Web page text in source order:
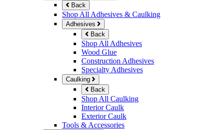
Back
Shop All Adhesives & Caulking
Adhesives
Back
Shop All Adhesives
Wood Glue
Construction Adhesives
Specialty Adhesives
Caulking
Back
Shop All Caulking
Interior Caulk
Exterior Caulk
Tools & Accessories